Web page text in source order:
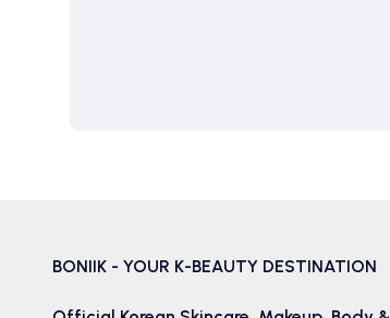
BONIIK - YOUR K-BEAUTY DESTINATION